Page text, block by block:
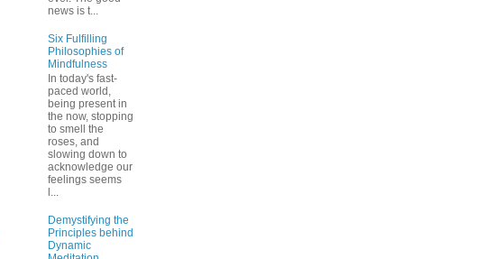
news is t...
Six Fulfilling
Philosophies of
Mindfulness
In today's fast-
paced world,
being present in
the now, stopping
to smell the
roses, and
slowing down to
acknowledge our
feelings seems
l...
Demystifying the
Principles behind
Dynamic